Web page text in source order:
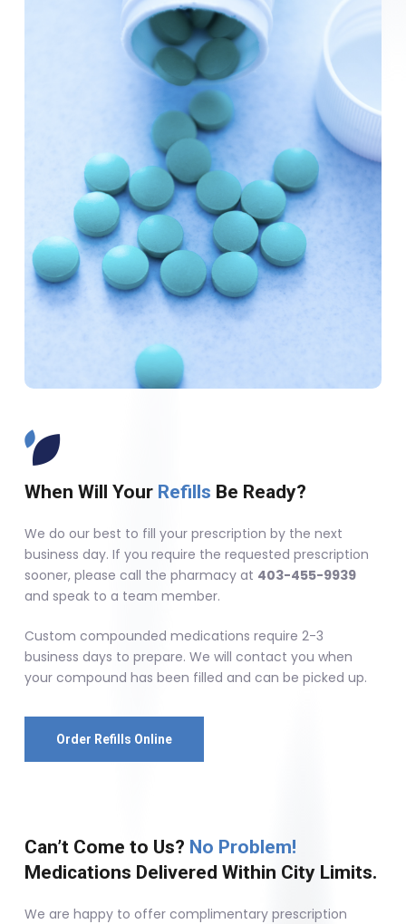
When Will Your Refills Be Ready?
We do our best to fill your prescription by the next
business day. If you require the requested prescription
sooner, please call the pharmacy at 403-455-9939
and speak to a team member.
Custom compounded medications require 2-3
business days to prepare. We will contact you when
your compound has been filled and can be picked up.
Order Refills Online
Can’t Come to Us? No Problem!
Medications Delivered Within City Limits.
We are happy to offer complimentary prescription